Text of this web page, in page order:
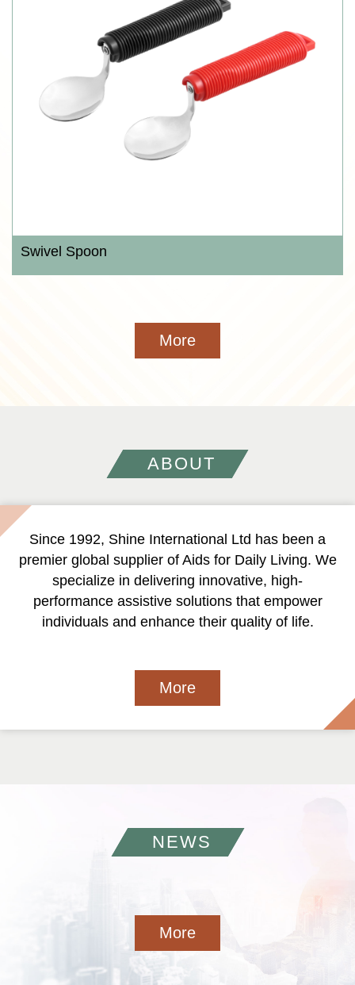
Swivel Spoon
More
ABOUT
Since 1992, Shine International Ltd has been a
premier global supplier of Aids for Daily Living. We
specialize in delivering innovative, high-
performance assistive solutions that empower
individuals and enhance their quality of life.
More
NEWS
More